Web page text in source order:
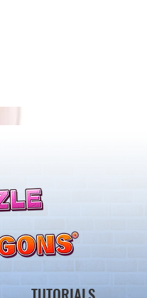
5000 Days Anniversary
Tournament